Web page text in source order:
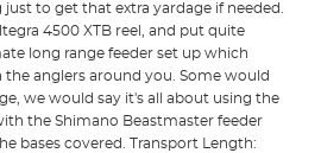
to get that extra yardage if needed.
4500 XTB reel, and put quite
long range feeder set up which
anglers around you. Some would
we would say it's all about using the
the Shimano Beastmaster feeder
bases covered. Transport Length: